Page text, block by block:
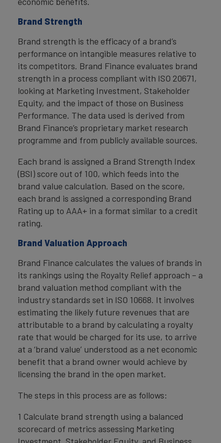
Brand Strength
Brand strength is the efficacy of a brand’s
performance on intangible measures relative to
its competitors. Brand Finance evaluates brand
strength in a process compliant with ISO 20671,
looking at Marketing Investment, Stakeholder
Equity, and the impact of those on Business
Performance. The data used is derived from
Brand Finance’s proprietary market research
programme and from publicly available sources.
Each brand is assigned a Brand Strength Index
(BSI) score out of 100, which feeds into the
brand value calculation. Based on the score,
each brand is assigned a corresponding Brand
Rating up to AAA+ in a format similar to a credit
rating.
Brand Valuation Approach
Brand Finance calculates the values of brands in
its rankings using the Royalty Relief approach – a
brand valuation method compliant with the
industry standards set in ISO 10668. It involves
estimating the likely future revenues that are
attributable to a brand by calculating a royalty
rate that would be charged for its use, to arrive
at a ‘brand value’ understood as a net economic
benefit that a brand owner would achieve by
licensing the brand in the open market.
The steps in this process are as follows:
1 Calculate brand strength using a balanced
scorecard of metrics assessing Marketing